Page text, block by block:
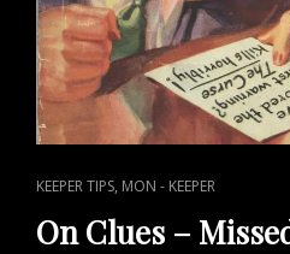
CAT
LINKS
KEEPER TIPS, MON - KEEPER
On Clues –